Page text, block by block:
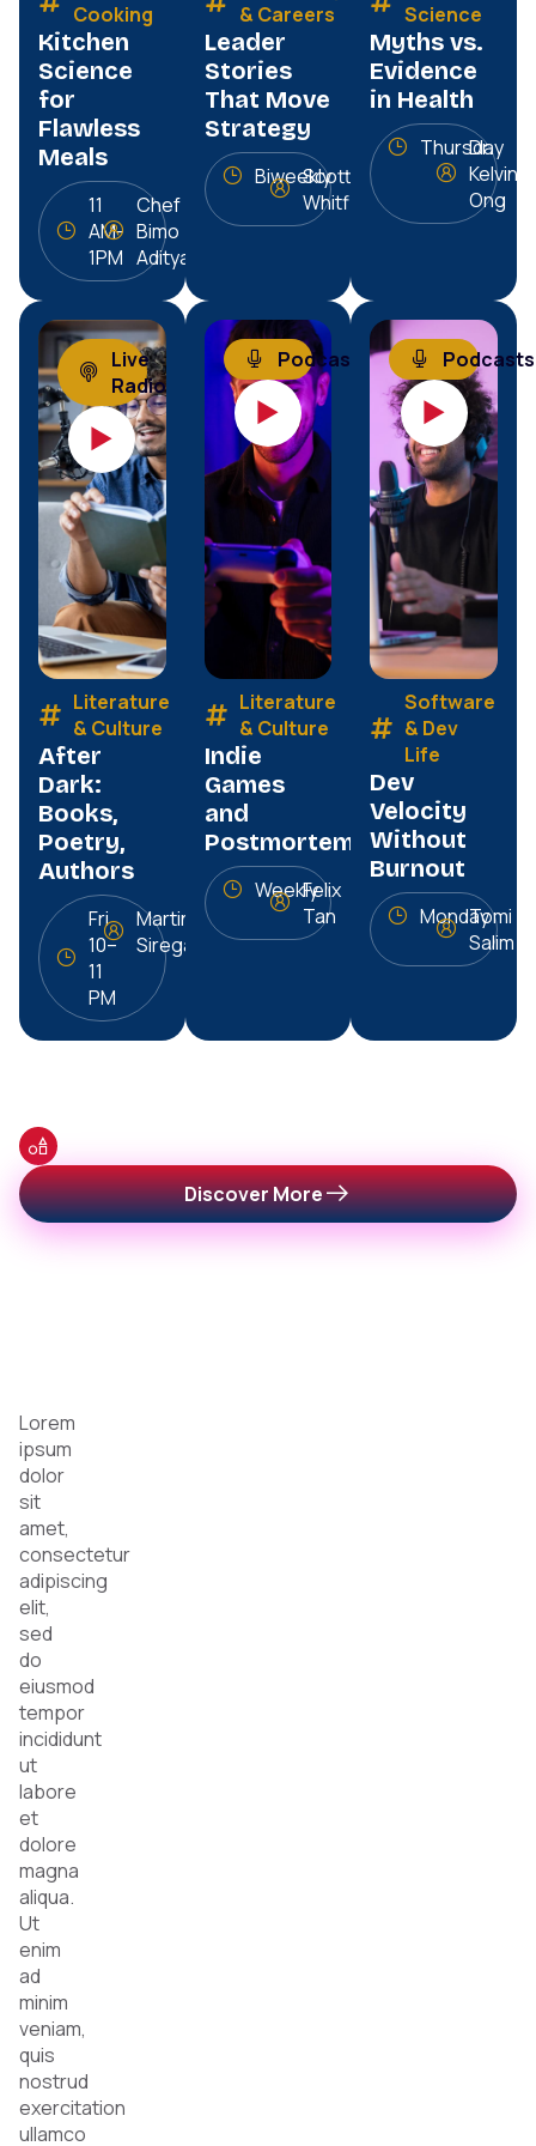
Cooking
Kitchen
Science
for
Flawless
Meals
11
AM-
1PM
Chef
Bimo
Aditya
& Careers
Leader
Stories
That Move
Strategy
Biweekly
Scott
Whitfield
Science
Myths vs.
Evidence
in Health
Thursday
Dr.
Kelvin
Ong
Live
Radio
Literature
& Culture
After
Dark:
Books,
Poetry,
Authors
Fri
10–
11
PM
Martin
Siregar
Podcasts
Literature
& Culture
Indie
Games
and
Postmortems
WeeklyFelix
Tan
Podcasts
Software
& Dev
Life
Dev
Velocity
Without
Burnout
MondayTomi
Salim
Categories
for
Lorem
ipsum
dolor
sit
amet,
consectetur
adipiscing
elit,
sed
do
eiusmod
tempor
incididunt
ut
labore
et
dolore
magna
aliqua.
Ut
enim
ad
minim
veniam,
quis
nostrud
exercitation
ullamco
Discover More